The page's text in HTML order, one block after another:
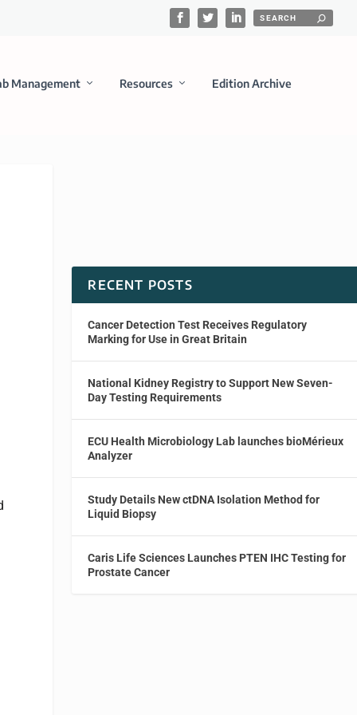
Management Resources Edition Archive
RECENT POSTS
Cancer Detection Test Receives Regulatory
Marking for Use in Great Britain
National Kidney Registry to Support New Seven-
Day Testing Requirements
ECU Health Microbiology Lab launches bioMérieux
Analyzer
Study Details New ctDNA Isolation Method for
Liquid Biopsy
Caris Life Sciences Launches PTEN IHC Testing for
Prostate Cancer